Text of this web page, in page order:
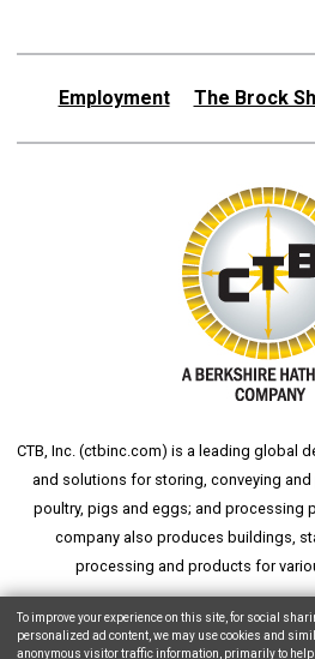
Employment The Brock
CTB, Inc. (ctbinc.com) is a leading global
and solutions for storing, conveying
poultry, pigs and eggs; and processing
company also produces buildings,
processing and products for
wheat silograin silograin storage
To improve your experience on this site, for social
personalized ad content, we may use cookies and
anonymous visitor traffic information, primarily to help